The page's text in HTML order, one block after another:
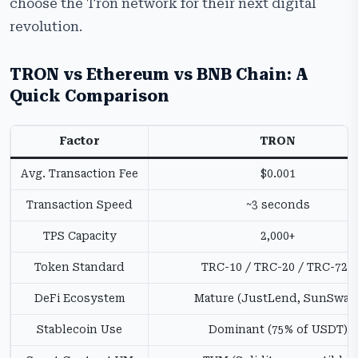
choose the Tron network for their next digital
revolution.
TRON vs Ethereum vs BNB Chain: A
Quick Comparison
Factor TRON
Avg. Transaction Fee $0.001
Transaction Speed ~3 seconds
TPS Capacity 2,000+
Token Standard TRC-10 / TRC-20 / TRC-721
DeFi Ecosystem Mature (JustLend,
Stablecoin Use Dominant (75% of USDT)